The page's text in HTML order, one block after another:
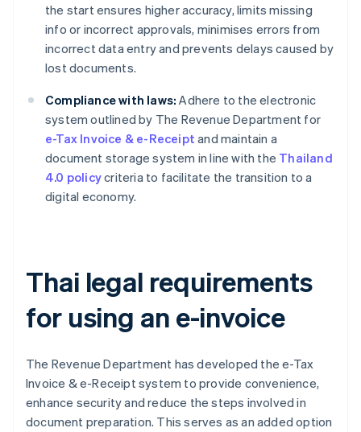
the start ensures higher accuracy, limits missing
info or incorrect approvals, minimises errors from
incorrect data entry and prevents delays caused by
lost documents.
Compliance with laws: Adhere to the electronic
system outlined by The Revenue Department for
e-Tax Invoice & e-Receipt and maintain a
document storage system in line with the Thailand
4.0 policycriteria to facilitate the transition to a
digital economy.
Thai legal requirements
for using an e-invoice
The Revenue Department has developed the e-Tax
Invoice & e-Receipt system to provide convenience,
enhance security and reduce the steps involved in
document preparation. This serves as an added option